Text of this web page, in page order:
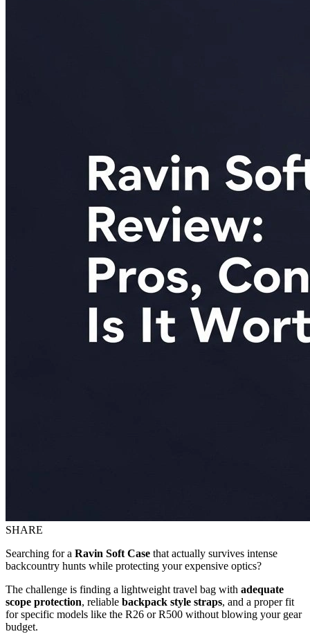
SHARE
Searching for a Ravin Soft Case that actually survives intense
backcountry hunts while protecting your expensive optics?
The challenge is finding a lightweight travel bag with adequate
scope protection, reliable backpack style straps, and a proper fit
for specific models like the R26 or R500 without blowing your gear
budget.